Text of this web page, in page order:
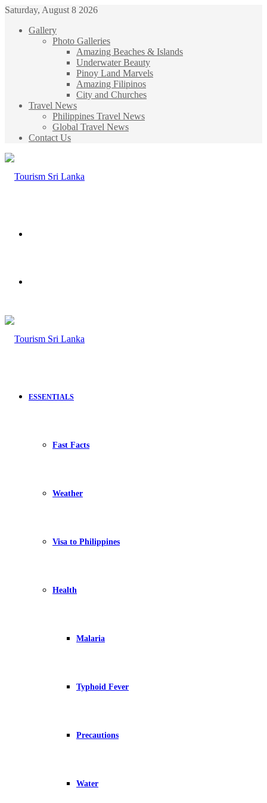
Saturday, August 8 2026
Gallery
Photo Galleries
Amazing Beaches & Islands
Underwater Beauty
Pinoy Land Marvels
Amazing Filipinos
City and Churches
Travel News
Philippines Travel News
Global Travel News
Contact Us
ESSENTIALS
Fast Facts
Weather
Visa to Philippines
Health
Malaria
Typhoid Fever
Precautions
Water